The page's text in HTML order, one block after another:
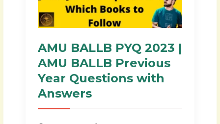
AMU BALLB PYQ 2023 |
AMU BALLB Previous
Year Questions with
Answers